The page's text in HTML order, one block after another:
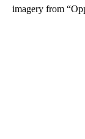
imagery from